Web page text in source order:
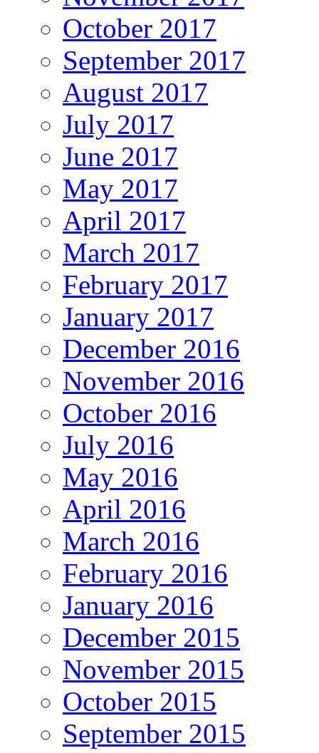
October 2017
September 2017
August 2017
July 2017
June 2017
May 2017
April 2017
March 2017
February 2017
January 2017
December 2016
November 2016
October 2016
July 2016
May 2016
April 2016
March 2016
February 2016
January 2016
December 2015
November 2015
October 2015
September 2015